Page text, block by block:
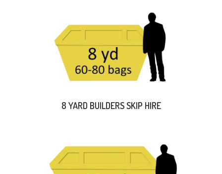
8 YARD BUILDERS SKIP HIRE